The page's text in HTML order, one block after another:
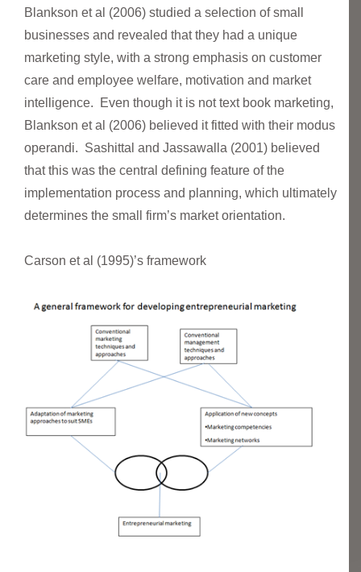
Blankson et al (2006) studied a selection of small
businesses and revealed that they had a unique
marketing style, with a strong emphasis on customer
care and employee welfare, motivation and market
intelligence. Even though it is not text book marketing,
Blankson et al (2006) believed it fitted with their modus
operandi. Sashittal and Jassawalla (2001) believed
that this was the central defining feature of the
implementation process and planning, which ultimately
determines the small firm’s market orientation.
Carson et al (1995)’s framework